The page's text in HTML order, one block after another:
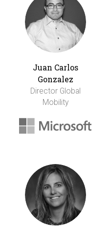
Juan Carlos
Gonzalez
Director Global
Mobility